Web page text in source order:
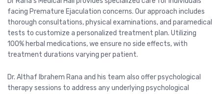
facing Premature Ejaculation concerns. Our approach includes
thorough consultations, physical examinations, and paramedical
tests to customize a personalized treatment plan. Utilizing
100% herbal medications, we ensure no side effects, with
treatment durations varying per patient.
Dr. Althaf Ibrahem Rana and his team also offer psychological
therapy sessions to address any underlying psychological